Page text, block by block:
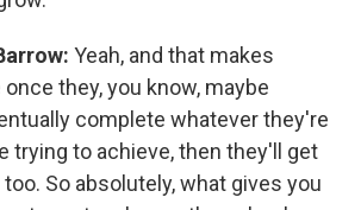
Yeah, and that makes
they, you know, maybe
complete whatever they're
trying to achieve, then they'll get
So absolutely, what gives you